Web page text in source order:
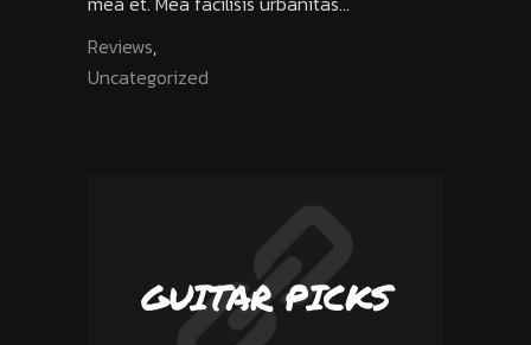
Reviews,
Uncategorized
GUITAR PICKS